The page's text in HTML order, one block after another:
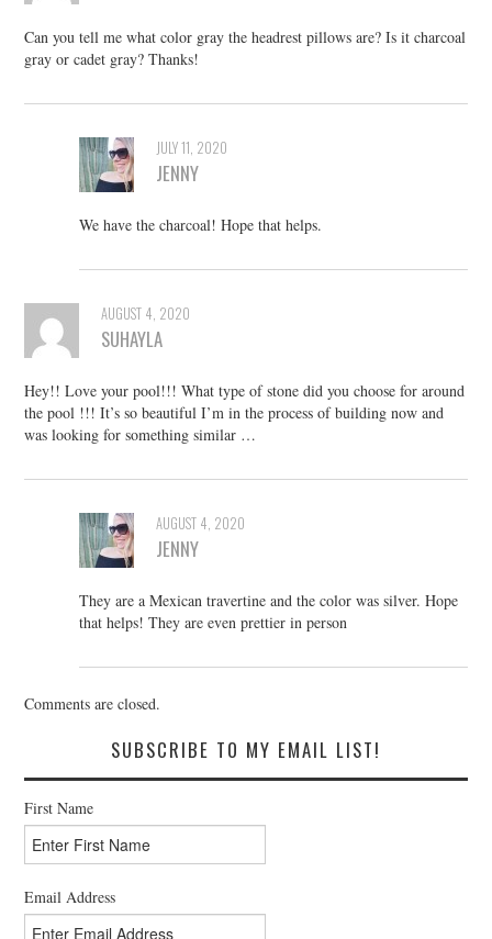
Can you tell me what color gray the headrest pillows are? Is it charcoal
gray or cadet gray? Thanks!
JULY 11, 2020
JENNY
We have the charcoal! Hope that helps.
AUGUST 4, 2020
SUHAYLA
Hey!! Love your pool!!! What type of stone did you choose for around
the pool !!! It’s so beautiful I’m in the process of building now and
was looking for something similar …
AUGUST 4, 2020
JENNY
They are a Mexican travertine and the color was silver. Hope
that helps! They are even prettier in person
Comments are closed.
SUBSCRIBE TO MY EMAIL LIST!
First Name
Email Address